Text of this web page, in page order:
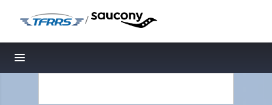
/
Toggle navigation